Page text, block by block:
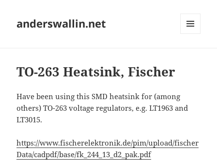
anderswallin.net
TO-263 Heatsink, Fischer
Have been using this SMD heatsink for (among
others) TO-263 voltage regulators, e.g. LT1963 and
LT3015.
https://www.fischerelektronik.de/pim/upload/fischer
Data/cadpdf/base/fk_244_13_d2_pak.pdf